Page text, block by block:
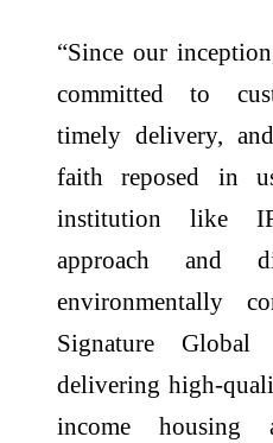
“Since our
committed to
timely delivery,
faith reposed in
institution like
approach and
environmentally
Signature
delivering high-
income housing